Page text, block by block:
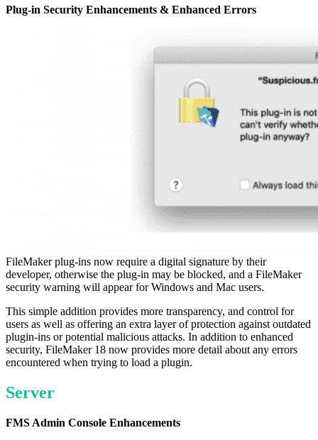
Plug-in Security Enhancements & Enhanced Errors
FileMaker plug-ins now require a digital signature by their
developer, otherwise the plug-in may be blocked, and a FileMaker
security warning will appear for Windows and Mac users.
This simple addition provides more transparency, and control for
users as well as offering an extra layer of protection against outdated
plugin-ins or potential malicious attacks. In addition to enhanced
security, FileMaker 18 now provides more detail about any errors
encountered when trying to load a plugin.
Server
FMS Admin Console Enhancements